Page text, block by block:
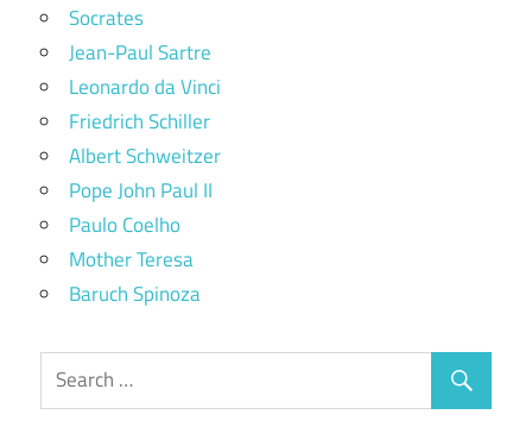
Socrates
Jean-Paul Sartre
Leonardo da Vinci
Friedrich Schiller
Albert Schweitzer
Pope John Paul II
Paulo Coelho
Mother Teresa
Baruch Spinoza